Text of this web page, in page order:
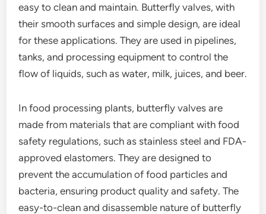
easy to clean and maintain. Butterfly valves, with
their smooth surfaces and simple design, are ideal
for these applications. They are used in pipelines,
tanks, and processing equipment to control the
flow of liquids, such as water, milk, juices, and beer.
In food processing plants, butterfly valves are
made from materials that are compliant with food
safety regulations, such as stainless steel and FDA-
approved elastomers. They are designed to
prevent the accumulation of food particles and
bacteria, ensuring product quality and safety. The
easy-to-clean and disassemble nature of butterfly